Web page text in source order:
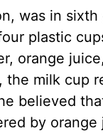
was in
plastic
orange
milk cup
believed
by orange